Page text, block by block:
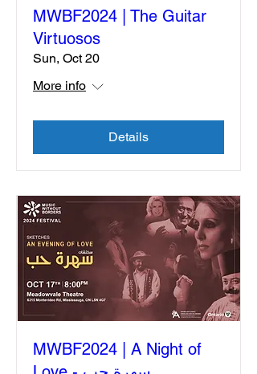
MWBF2024 | The Guitar
Virtuosos
Sun, Oct 20
More info
Details
MWBF2024 | A Night of